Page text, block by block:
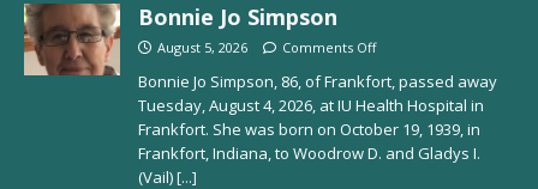
Bonnie Jo Simpson
August 5, 2026 Comments Off
Bonnie Jo Simpson, 86, of Frankfort, passed away
Tuesday, August 4, 2026, at IU Health Hospital in
Frankfort. She was born on October 19, 1939, in
Frankfort, Indiana, to Woodrow D. and Gladys I.
(Vail)[...]